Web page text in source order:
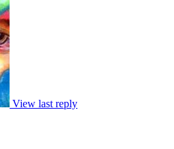
View last reply